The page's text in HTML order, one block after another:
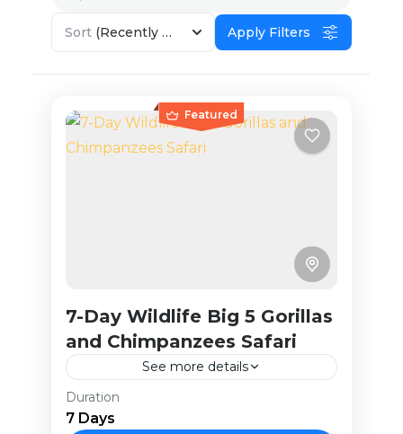
Sort (Recently Added) Apply Filters
Featured
7-Day Wildlife Big 5 Gorillas
and Chimpanzees Safari
See more details
This package offers an
unforgettable journey through
Duration
7 Days